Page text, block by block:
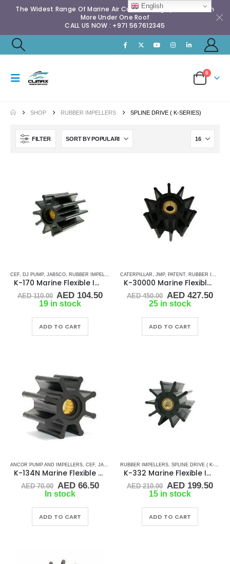
The Widest Range Of Marine Air Conditioning Spares & Much
More Under One Roof
CALL US NOW : +971 567612345
0
SHOP RUBBER IMPELLERS SPLINE DRIVE ( K-SERIES)
FILTER
CEF DJ PUMP, JABSCO RUBBER IMPELLERS SPLINE DRIVE ( K-SERIES) ,YANMAR
K-170 Marine Flexible Impeller
AED110.00 Original
price
AED 110.00.
AED 104.50Current
AED 104.50.
19 in stock
ADD TO CART
CATERPILLAR JMP, PATENT, RUBBER IMPELLERS
K-30000 Marine Flexible Impeller
AED450.00 Original
price
AED 450.00.
AED427.50
25 in stock
ADD TO CART
ANCOR PUMP AND IMPELLERS CEF JABSCO JMP,JOHNSON RUBBER IMPELLERS,SPLINE
K-134N Marine Flexible Rubber Impeller
AED70.00 Original
price
AED 70.00.
AED66.50Current
AED 66.50.
In stock
ADD TO CART
RUBBER IMPELLERS SPLINE DRIVE ( K-SERIES)
K-332 Marine Flexible Impeller
AED210.00 Original
price
AED 210.00.
AED199.50
15 in stock
ADD TO CART
English